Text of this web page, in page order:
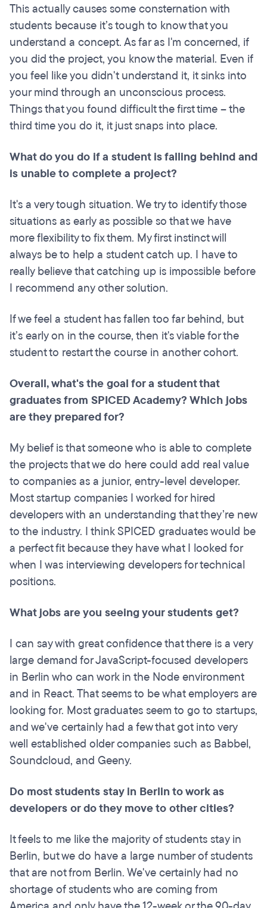
This actually causes some consternation with
students because it’s tough to know that you
understand a concept. As far as I'm concerned, if
you did the project, you know the material. Even if
you feel like you didn't understand it, it sinks into
your mind through an unconscious process.
Things that you found difficult the first time – the
third time you do it, it just snaps into place.
What do you do if a student is falling behind and
is unable to complete a project?
It's a very tough situation. We try to identify those
situations as early as possible so that we have
more flexibility to fix them. My first instinct will
always be to help a student catch up. I have to
really believe that catching up is impossible before
I recommend any other solution.
If we feel a student has fallen too far behind, but
it’s early on in the course, then it's viable for the
student to restart the course in another cohort.
Overall, what's the goal for a student that
graduates from SPICED Academy? Which jobs
are they prepared for?
My belief is that someone who is able to complete
the projects that we do here could add real value
to companies as a junior, entry-level developer.
Most startup companies I worked for hired
developers with an understanding that they’re new
to the industry. I think SPICED graduates would be
a perfect fit because they have what I looked for
when I was interviewing developers for technical
positions.
What jobs are you seeing your students get?
I can say with great confidence that there is a very
large demand for JavaScript-focused developers
in Berlin who can work in the Node environment
and in React. That seems to be what employers are
looking for. Most graduates seem to go to startups,
and we've certainly had a few that got into very
well established older companies such as Babbel,
Soundcloud, and Geeny.
Do most students stay in Berlin to work as
developers or do they move to other cities?
It feels to me like the majority of students stay in
Berlin, but we do have a large number of students
that are not from Berlin. We've certainly had no
shortage of students who are coming from